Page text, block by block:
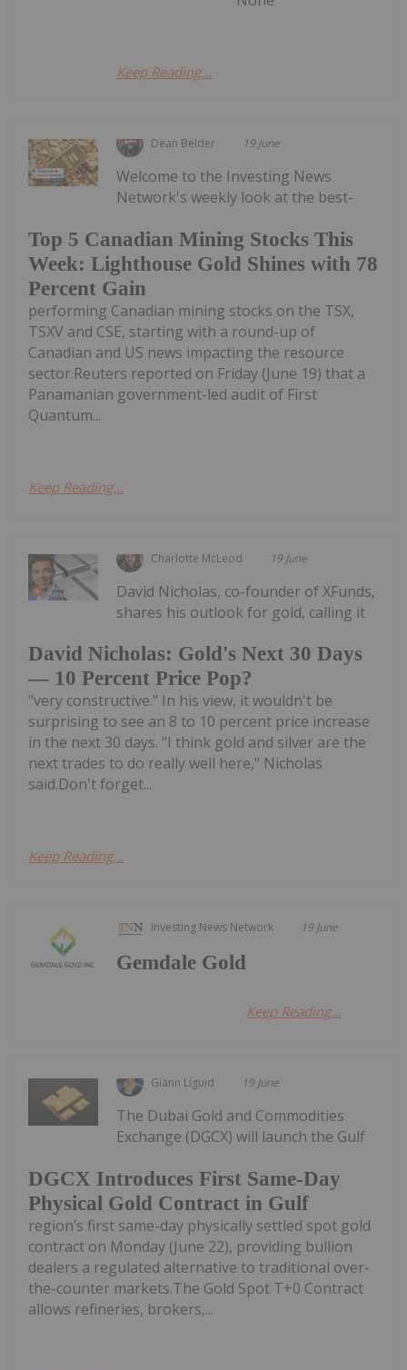
Keep Reading...
Dean Belder 19 June
Top 5 Canadian Mining Stocks This
Week: Lighthouse Gold Shines with 78
Percent Gain
Welcome to the Investing News
Network's weekly look at the best-
performing Canadian mining stocks on the TSX,
TSXV and CSE, starting with a round-up of
Canadian and US news impacting the resource
sector.Reuters reported on Friday (June 19) that a
Panamanian government-led audit of First
Quantum...
Keep Reading...
Charlotte McLeod 19 June
David Nicholas: Gold's Next 30 Days
— 10 Percent Price Pop?
David Nicholas, co-founder of XFunds,
shares his outlook for gold, calling it
"very constructive." In his view, it wouldn't be
surprising to see an 8 to 10 percent price increase
in the next 30 days. "I think gold and silver are the
next trades to do really well here," Nicholas
said.Don't forget...
Keep Reading...
Investing News Network 19 June
Gemdale Gold
Keep Reading...
Giann Liguid 19 June
DGCX Introduces First Same-Day
Physical Gold Contract in Gulf
The Dubai Gold and Commodities
Exchange (DGCX) will launch the Gulf
region’s first same-day physically settled spot gold
contract on Monday (June 22), providing bullion
dealers a regulated alternative to traditional over-
the-counter markets.The Gold Spot T+0 Contract
allows refineries, brokers,...